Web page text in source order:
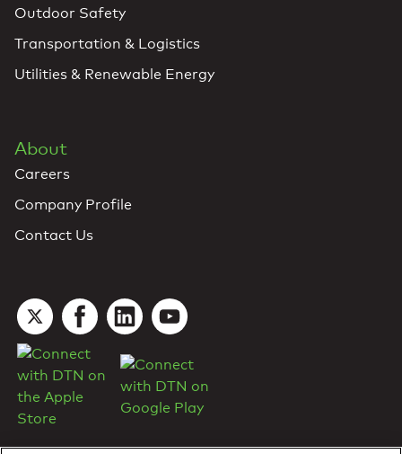
Outdoor Safety
Transportation & Logistics
Utilities & Renewable Energy
About
Careers
Company Profile
Contact Us